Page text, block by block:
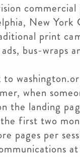
New York
print
bus-wraps
when
landing
first two
pages per